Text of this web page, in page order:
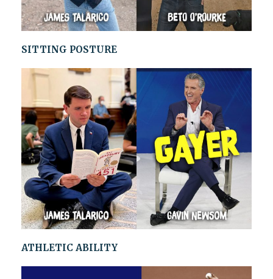
SITTING POSTURE
ATHLETIC ABILITY